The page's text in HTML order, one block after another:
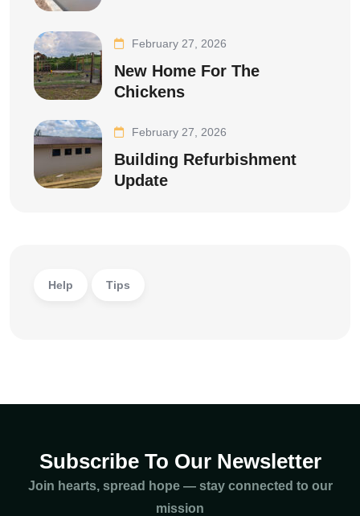
February 27, 2026
New Home For The
Chickens
February 27, 2026
Building Refurbishment
Update
Help Tips
Subscribe To Our Newsletter
Join hearts, spread hope — stay connected to our
mission